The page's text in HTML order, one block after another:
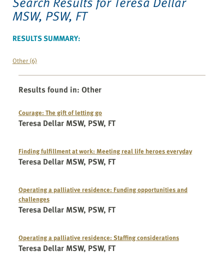
MSW, PSW, FT
RESULTS SUMMARY:
Other (6)
Results found in: Other
Courage: The gift of letting go
Teresa Dellar MSW, PSW, FT
Finding fulfillment at work: Meeting real life heroes everyday
Teresa Dellar MSW, PSW, FT
Operating a palliative residence: Funding opportunities and
challenges
Teresa Dellar MSW, PSW, FT
Operating a palliative residence: Staffing considerations
Teresa Dellar MSW, PSW, FT